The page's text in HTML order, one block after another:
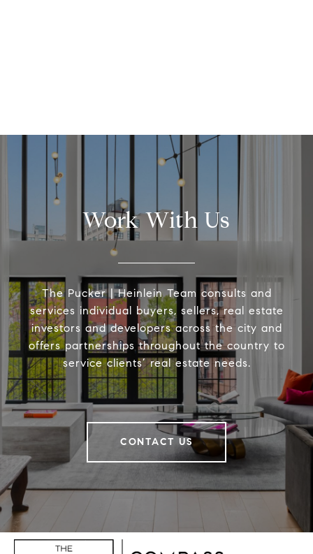
Work With Us
The Pucker | Heinlein Team consults and
services individual buyers, sellers, real estate
investors and developers across the city and
offers partnerships throughout the country to
service clients’ real estate needs.
CONTACT US